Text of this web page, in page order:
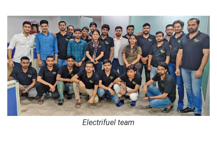
Electrifuel team